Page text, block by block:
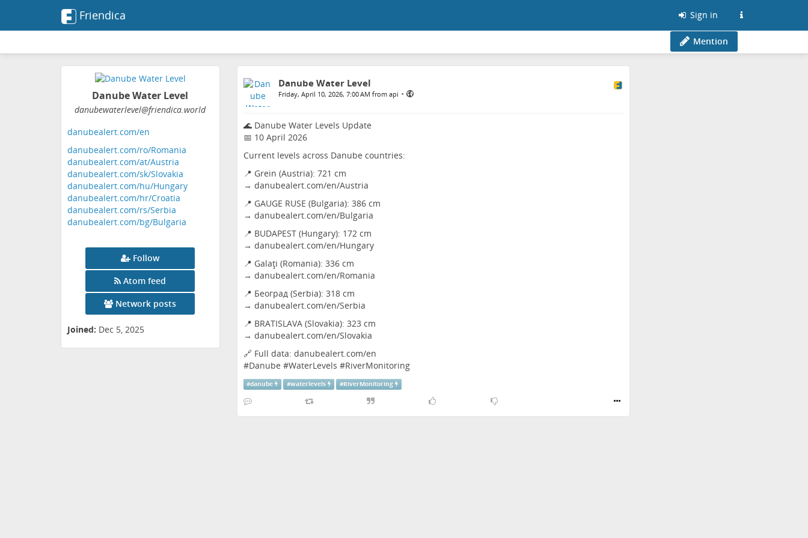
Friendica Sign in
Mention
Danube Water Level
danubewaterlevel@friendica.world
danubealert.com/en
danubealert.com/ro/Romania
danubealert.com/at/Austria
danubealert.com/sk/Slovakia
danubealert.com/hu/Hungary
danubealert.com/hr/Croatia
danubealert.com/rs/Serbia
danubealert.com/bg/Bulgaria
Follow
Atom feed
Network posts
Joined: Dec 5, 2025
Danube Water Level
Friday, April 10, 2026, 7:00 AM from api •
🌊 Danube Water Levels Update
📅 10 April 2026
Current levels across Danube countries:
📍 Grein (Austria): 721 cm
→ danubealert.com/en/Austria
📍 GAUGE RUSE (Bulgaria): 386 cm
→ danubealert.com/en/Bulgaria
📍 BUDAPEST (Hungary): 172 cm
→ danubealert.com/en/Hungary
📍 Galaţi (Romania): 336 cm
→ danubealert.com/en/Romania
📍 Београд (Serbia): 318 cm
→ danubealert.com/en/Serbia
📍 BRATISLAVA (Slovakia): 323 cm
→ danubealert.com/en/Slovakia
🔗 Full data: danubealert.com/en
#Danube #WaterLevels #RiverMonitoring
#danube #waterlevels #RiverMonitoring